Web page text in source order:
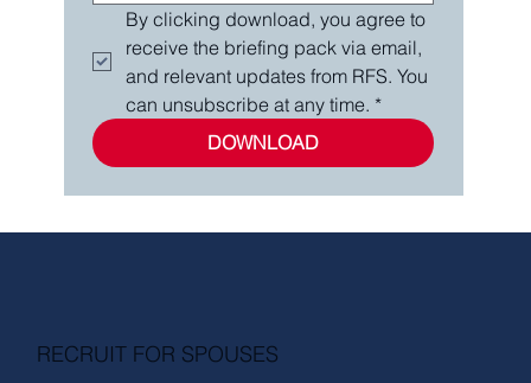
By clicking download, you agree to
receive the briefing pack via email,
and relevant updates from RFS. You
can unsubscribe at any time. *
DOWNLOAD
RECRUIT FOR SPOUSES